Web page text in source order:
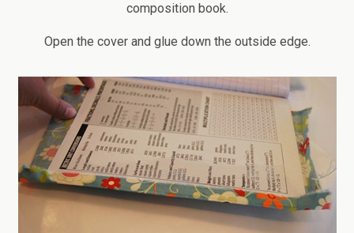
composition book.
Open the cover and glue down the outside edge.